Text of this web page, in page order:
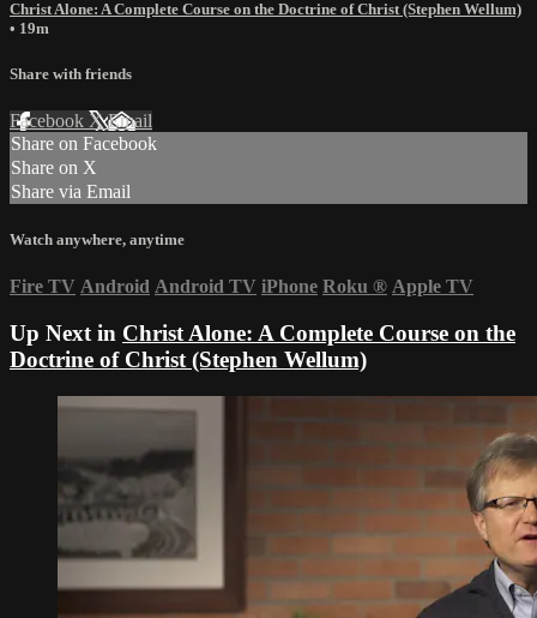
Christ Alone: A Complete Course on the Doctrine of Christ (Stephen Wellum)
• 19m
Share with friends
Facebook XEmail
Share on Facebook
Share on X
Share via Email
Watch anywhere, anytime
Fire TV Android Android TV iPhone Roku ® Apple TV
Up Next in Christ Alone: A Complete Course on the
Doctrine of Christ (Stephen Wellum)